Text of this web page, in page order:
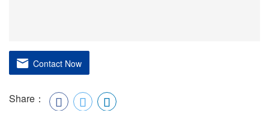
Contact Now
Share：